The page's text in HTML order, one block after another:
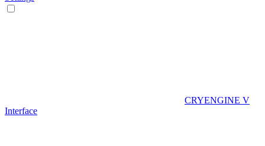
CRYENGINE V
Interface